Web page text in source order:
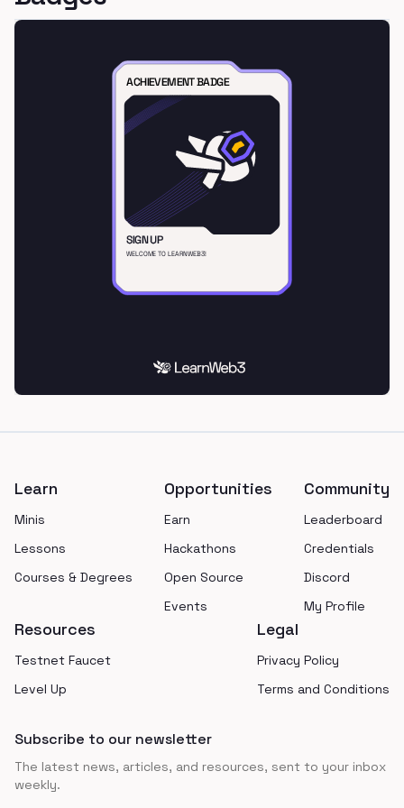
Learn
Minis
Lessons
Courses & Degrees
Opportunities
Earn
Hackathons
Open Source
Events
Community
Leaderboard
Credentials
Discord
My Profile
Resources
Testnet Faucet
Level Up
Legal
Privacy Policy
Terms and Conditions
Subscribe to our newsletter
The latest news, articles, and resources, sent to your inbox
weekly.